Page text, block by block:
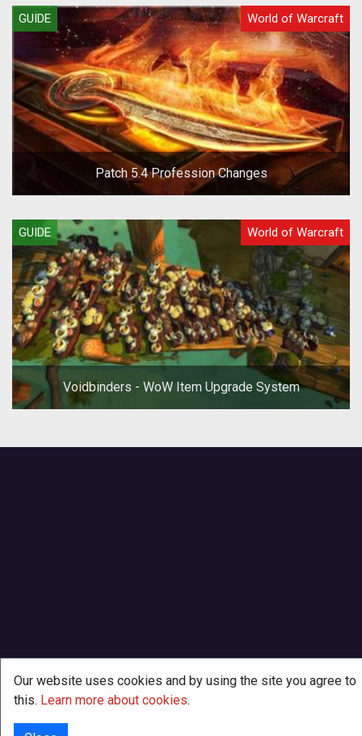
GUIDE World of Warcraft
Patch 5.4 Profession Changes
GUIDE World of Warcraft
Voidbinders - WoW Item Upgrade System
Our website uses cookies and by using the site you agree to
this. Learn more about cookies.